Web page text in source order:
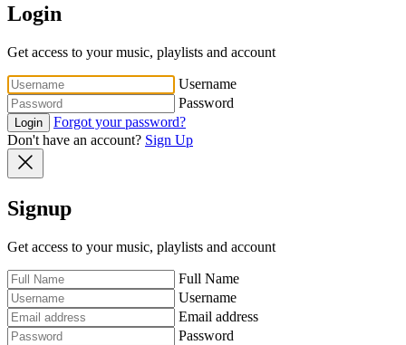
Login
Get access to your music, playlists and account
Username
Password
Login
Forgot your password?
Don't have an account? Sign Up
Signup
Get access to your music, playlists and account
Full Name
Username
Email address
Password